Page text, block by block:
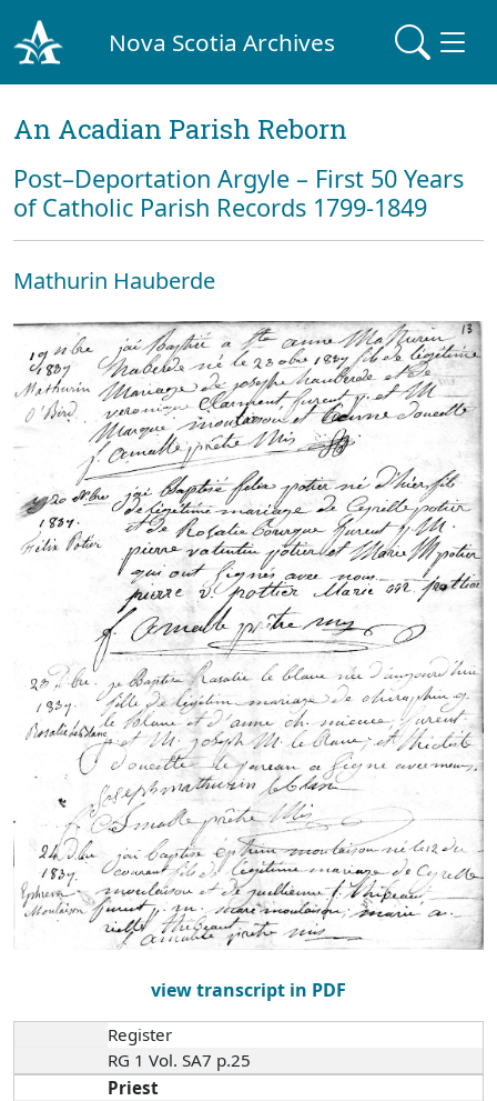
Nova Scotia Archives
An Acadian Parish Reborn
Post–Deportation Argyle – First 50 Years
of Catholic Parish Records 1799-1849
Mathurin Hauberde
view transcript in PDF
Register
RG 1 Vol. SA7 p.25
Priest